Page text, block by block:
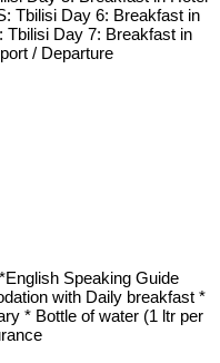
Tbilisi Day 6: Breakfast in
Tbilisi Day 7: Breakfast in
/ Departure
Speaking Guide
with Daily breakfast *
* Bottle of water (1 ltr per